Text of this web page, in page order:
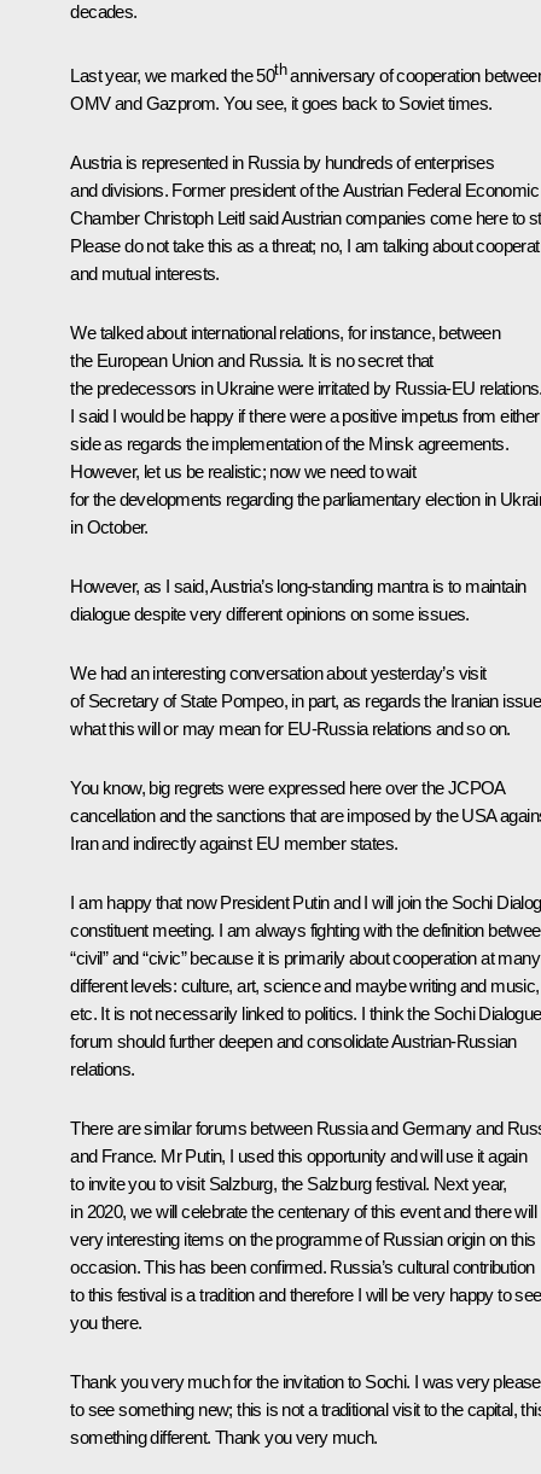
decades.
Last year, we marked the 50thanniversary of cooperation
OMV and Gazprom. You see, it goes back to Soviet times.
Austria is represented in Russia by hundreds of enterprises
and divisions. Former president of the Austrian Federal Economic
Chamber Christoph Leitl said Austrian companies come here to
Please do not take this as a threat; no, I am talking about
and mutual interests.
We talked about international relations, for instance, between
the European Union and Russia. It is no secret that
the predecessors in Ukraine were irritated by Russia-EU
I said I would be happy if there were a positive impetus from either
side as regards the implementation of the Minsk agreements.
However, let us be realistic; now we need to wait
for the developments regarding the parliamentary election in
in October.
However, as I said, Austria’s long-standing mantra is to maintain
dialogue despite very different opinions on some issues.
We had an interesting conversation about yesterday’s visit
of Secretary of State Pompeo, in part, as regards the Iranian
what this will or may mean for EU-Russia relations and so on.
You know, big regrets were expressed here over the JCPOA
cancellation and the sanctions that are imposed by the USA
Iran and indirectly against EU member states.
I am happy that now President Putin and I will join the Sochi
constituent meeting. I am always fighting with the definition
“civil” and “civic” because it is primarily about cooperation at many
different levels: culture, art, science and maybe writing and music,
etc. It is not necessarily linked to politics. I think the Sochi Dialogue
forum should further deepen and consolidate Austrian-Russian
relations.
There are similar forums between Russia and Germany and
and France. Mr Putin, I used this opportunity and will use it again
to invite you to visit Salzburg, the Salzburg festival. Next year,
in 2020, we will celebrate the centenary of this event and there will
very interesting items on the programme of Russian origin on this
occasion. This has been confirmed. Russia’s cultural contribution
to this festival is a tradition and therefore I will be very happy to see
you there.
Thank you very much for the invitation to Sochi. I was very
to see something new; this is not a traditional visit to the capital,
something different. Thank you very much.